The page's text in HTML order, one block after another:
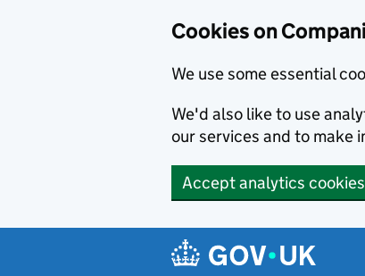
Cookies on
We use some essential
We'd also like to use
our services and to make
Accept analytics cookies